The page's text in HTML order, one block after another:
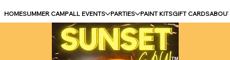
HOMESUMMER CAMPALL EVENTS PARTIES PAINT KITSGIFT CARDS